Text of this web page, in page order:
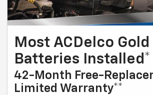
Most ACDelco
Batteries Installed*
42-Month Free-
Limited Warranty**